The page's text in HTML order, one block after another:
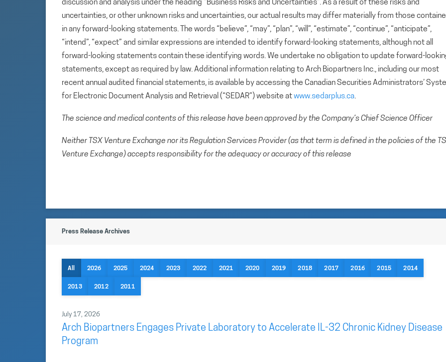
discussion and analysis under the heading “Business Risks and Uncertainties”. As a result of these risks and
uncertainties, or other unknown risks and uncertainties, our actual results may differ materially from those
in any forward-looking statements. The words “believe”, “may”, “plan”, “will”, “estimate”, “continue”, “anticipate”,
“intend”, “expect” and similar expressions are intended to identify forward-looking statements, although not all
forward-looking statements contain these identifying words. We undertake no obligation to update forward-
statements, except as required by law. Additional information relating to Arch Biopartners Inc., including our most
recent annual audited financial statements, is available by accessing the Canadian Securities Administrators’
for Electronic Document Analysis and Retrieval (“SEDAR”) website atwww.sedarplus.ca.
The science and medical contents of this release have been approved by the Company’s Chief Science Officer
Neither TSX Venture Exchange nor its Regulation Services Provider (as that term is defined in the policies of the
Venture Exchange) accepts responsibility for the adequacy or accuracy of this release
Press Release Archives
All 2026 2025 2024 2023 2022 2021 2020 2019 2018 2017 2016 2015 2014
2013 2012 2011
July 17, 2026
Arch Biopartners Engages Private Laboratory to Accelerate IL-32 Chronic Kidney Disease
Program